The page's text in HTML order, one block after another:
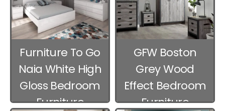
Furniture To Go
Naia White High
Gloss Bedroom
Furniture
GFW Boston
Grey Wood
Effect Bedroom
Furniture